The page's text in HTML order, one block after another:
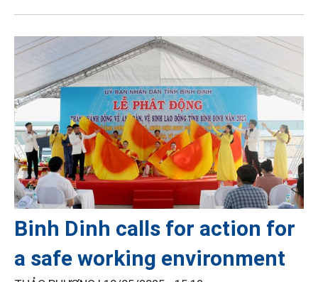
Binh Dinh calls for action for
a safe working environment